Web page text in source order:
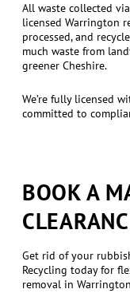
All waste collected
licensed Warrington
processed, and
much waste from
greener Cheshire.
We’re fully licensed
committed to
BOOK A
Get rid of your
Recycling today for
removal in